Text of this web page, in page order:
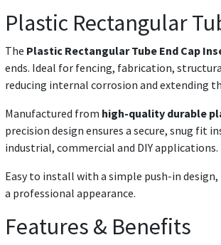
Plastic Rectangular
The Plastic Rectangular Tube End Cap
ends. Ideal for fencing, fabrication,
reducing internal corrosion and extending
Manufactured from high-quality durable
precision design ensures a secure, snug
industrial, commercial and DIY applications.
Easy to install with a simple push-in
a professional appearance.
Features & Benefits